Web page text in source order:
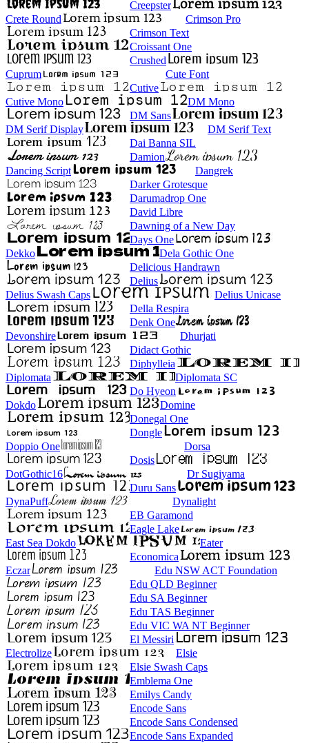
Creepster
Crete Round
Crimson Pro
Crimson Text
Croissant One
Crushed
Cuprum
Cute Font
Cutive
Cutive Mono
DM Mono
DM Sans
DM Serif Display
DM Serif Text
Dai Banna SIL
Damion
Dancing Script
Dangrek
Darker Grotesque
Darumadrop One
David Libre
Dawning of a New Day
Days One
Dekko
Dela Gothic One
Delicious Handrawn
Delius
Delius Swash Caps
Delius Unicase
Della Respira
Denk One
Devonshire
Dhurjati
Didact Gothic
Diphylleia
Diplomata
Diplomata SC
Do Hyeon
Dokdo
Domine
Donegal One
Dongle
Doppio One
Dorsa
Dosis
DotGothic16
Dr Sugiyama
Duru Sans
DynaPuff
Dynalight
EB Garamond
Eagle Lake
East Sea Dokdo
Eater
Economica
Eczar
Edu NSW ACT Foundation
Edu QLD Beginner
Edu SA Beginner
Edu TAS Beginner
Edu VIC WA NT Beginner
El Messiri
Electrolize
Elsie
Elsie Swash Caps
Emblema One
Emilys Candy
Encode Sans
Encode Sans Condensed
Encode Sans Expanded